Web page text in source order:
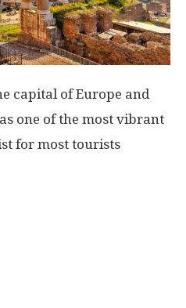
capital of Europe and
one of the most vibrant
for most tourists